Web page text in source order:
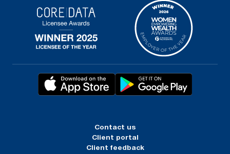
Contact us
Client portal
Client feedback